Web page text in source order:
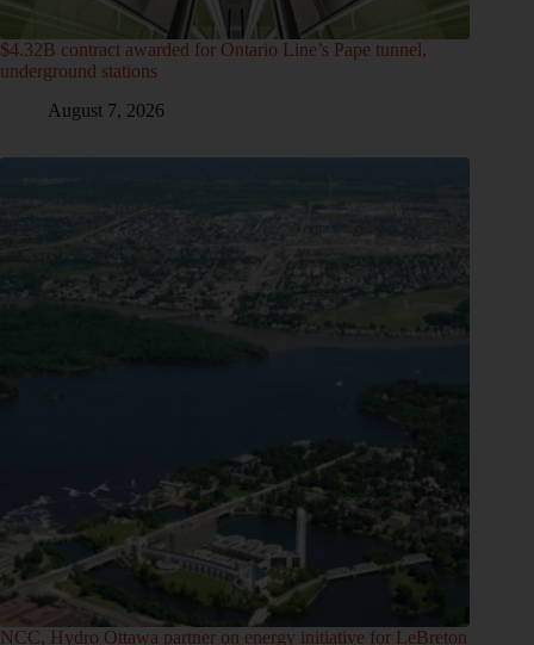
$4.32B contract awarded for Ontario Line’s Pape tunnel,
underground stations
August 7, 2026
NCC, Hydro Ottawa partner on energy initiative for LeBreton